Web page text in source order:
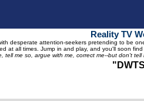
Reality TV
desperate attention-seekers pretending to be
at all times. Jump in and play, and you'll soon
tell me so, argue with me, correct me--but don't